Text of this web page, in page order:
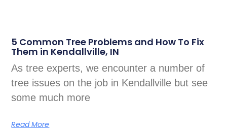
5 Common Tree Problems and How To Fix
Them in Kendallville, IN
As tree experts, we encounter a number of
tree issues on the job in Kendallville but see
some much more
Read More